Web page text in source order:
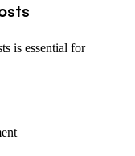
is essential for